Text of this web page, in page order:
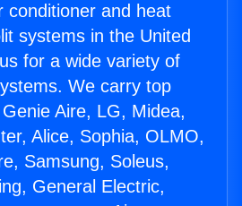
conditioner and heat
systems in the United
for a wide variety of
We carry top
Aire, LG, Midea,
Alice, Sophia, OLMO,
Samsung, Soleus,
General Electric,